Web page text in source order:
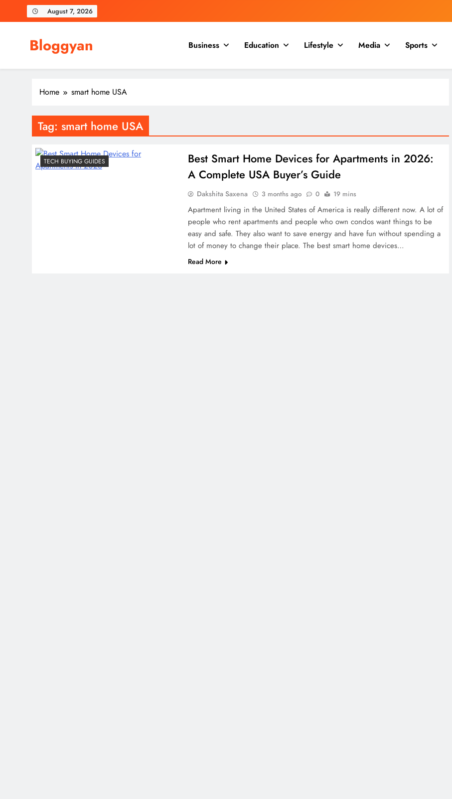
August 7, 2026
Bloggyan Business Education Lifestyle Media Sports
Home smart home USA
Tag: smart home USA
TECH BUYING GUIDES
Best Smart Home Devices for Apartments in 2026:
A Complete USA Buyer’s Guide
Dakshita Saxena 3 months ago 0 19 mins
Apartment living in the United States of America is really different now. A lot of
people who rent apartments and people who own condos want things to be
easy and safe. They also want to save energy and have fun without spending a
lot of money to change their place. The best smart home devices…
Read More